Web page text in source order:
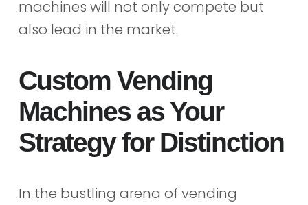
machines will not only compete but
also lead in the market.
Custom Vending
Machines as Your
Strategy for Distinction
In the bustling arena of vending